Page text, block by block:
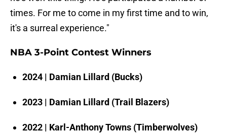
times. For me to come in my first time and to win,
it's a surreal experience."
NBA 3-Point Contest Winners
2024 | Damian Lillard (Bucks)
2023 | Damian Lillard (Trail Blazers)
2022 | Karl-Anthony Towns (Timberwolves)